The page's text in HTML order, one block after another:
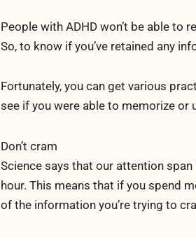
People with ADHD won’t be able to
So, to know if you’ve retained any
Fortunately, you can get various
see if you were able to memorize or
Don’t cram
Science says that our attention
hour. This means that if you spend
of the information you’re trying to